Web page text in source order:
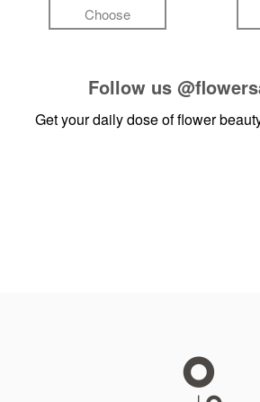
Choose
Follow us
Get your daily dose of flower